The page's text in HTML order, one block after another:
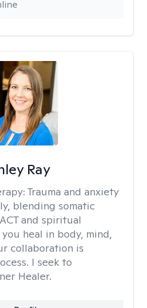
Ray
Trauma and anxiety
blending somatic
and spiritual
heal in body, mind,
collaboration is
I seek to
Healer.